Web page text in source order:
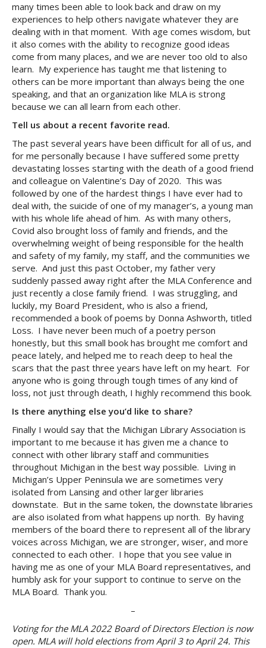
many times been able to look back and draw on my
experiences to help others navigate whatever they are
dealing with in that moment. With age comes wisdom, but
it also comes with the ability to recognize good ideas
come from many places, and we are never too old to also
learn. My experience has taught me that listening to
others can be more important than always being the one
speaking, and that an organization like MLA is strong
because we can all learn from each other.
Tell us about a recent favorite read.
The past several years have been difficult for all of us, and
for me personally because I have suffered some pretty
devastating losses starting with the death of a good friend
and colleague on Valentine’s Day of 2020. This was
followed by one of the hardest things I have ever had to
deal with, the suicide of one of my manager’s, a young man
with his whole life ahead of him. As with many others,
Covid also brought loss of family and friends, and the
overwhelming weight of being responsible for the health
and safety of my family, my staff, and the communities we
serve. And just this past October, my father very
suddenly passed away right after the MLA Conference and
just recently a close family friend. I was struggling, and
luckily, my Board President, who is also a friend,
recommended a book of poems by Donna Ashworth, titled
Loss. I have never been much of a poetry person
honestly, but this small book has brought me comfort and
peace lately, and helped me to reach deep to heal the
scars that the past three years have left on my heart. For
anyone who is going through tough times of any kind of
loss, not just through death, I highly recommend this book.
Is there anything else you’d like to share?
Finally I would say that the Michigan Library Association is
important to me because it has given me a chance to
connect with other library staff and communities
throughout Michigan in the best way possible. Living in
Michigan’s Upper Peninsula we are sometimes very
isolated from Lansing and other larger libraries
downstate. But in the same token, the downstate libraries
are also isolated from what happens up north. By having
members of the board there to represent all of the library
voices across Michigan, we are stronger, wiser, and more
connected to each other. I hope that you see value in
having me as one of your MLA Board representatives, and
humbly ask for your support to continue to serve on the
MLA Board. Thank you.
–
Voting for the MLA 2022 Board of Directors Election is now
open. MLA will hold elections from April 3 to April 24. This